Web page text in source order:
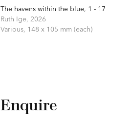
The havens within the blue, 1 - 17
Ruth Ige, 2026
Various, 148 x 105 mm (each)
Enquire